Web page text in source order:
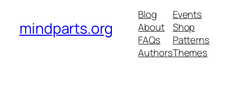
mindparts.org
Blog
About
FAQs
Authors
Events
Shop
Patterns
Themes